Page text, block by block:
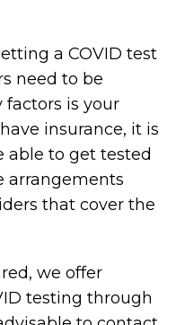
a COVID test
need to be
factors is your
insurance, it is
able to get tested
arrangements
that cover the
we offer
testing through